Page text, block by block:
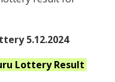
5.12.2024
Lottery Result